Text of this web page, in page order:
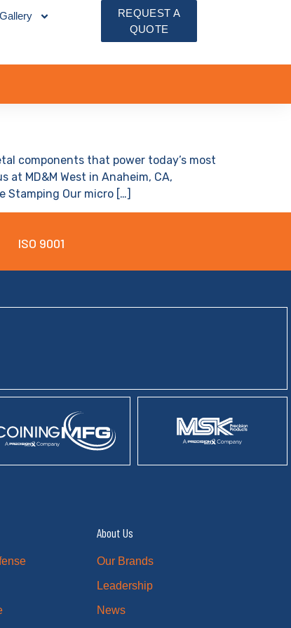
Gallery
REQUEST A
QUOTE
components that power today’s most
MD&M West in Anaheim, CA,
Stamping Our micro […]
ISO 9001
About Us
Our Brands
Leadership
News